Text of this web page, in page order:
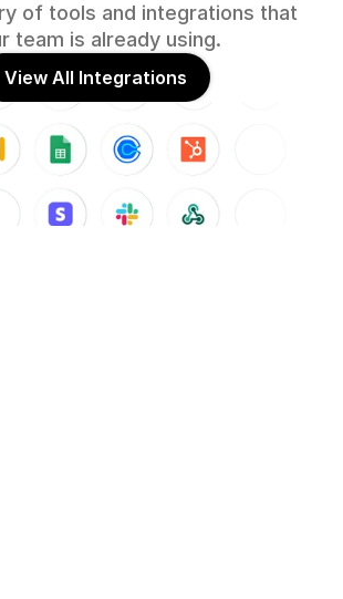
of tools and integrations that
team is already using.
View All Integrations